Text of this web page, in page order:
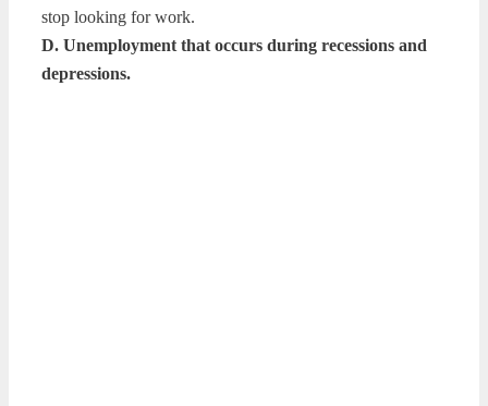
stop looking for work.
D. Unemployment that occurs during recessions and
depressions.